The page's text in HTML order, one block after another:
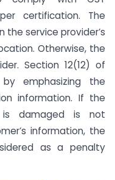
certification. The
the service provider’s
Otherwise, the
Section 12(12) of
emphasizing the
information. If the
damaged is not
information, the
as a penalty